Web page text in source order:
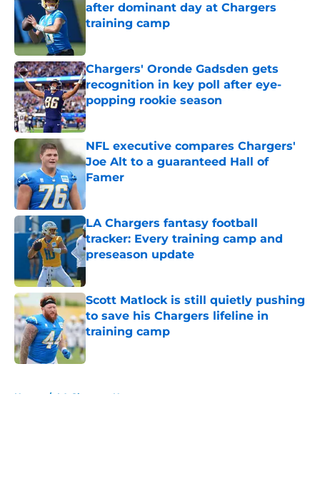
after dominant day at Chargers
training camp
Chargers' Oronde Gadsden gets
recognition in key poll after eye-
popping rookie season
Published by on Invalid Date
NFL executive compares Chargers'
Joe Alt to a guaranteed Hall of
Famer
Published by on Invalid Date
LA Chargers fantasy football
tracker: Every training camp and
preseason update
Published by on Invalid Date
Scott Matlock is still quietly pushing
to save his Chargers lifeline in
training camp
Published by on Invalid Date
Home / LA Chargers News